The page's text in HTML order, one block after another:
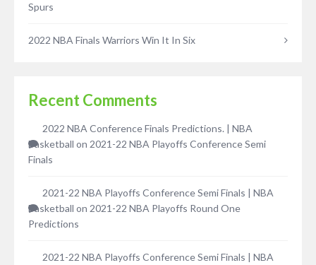
Spurs
2022 NBA Finals Warriors Win It In Six
Recent Comments
2022 NBA Conference Finals Predictions. | NBA
Basketball on 2021-22 NBA Playoffs Conference Semi
Finals
2021-22 NBA Playoffs Conference Semi Finals | NBA
Basketball on 2021-22 NBA Playoffs Round One
Predictions
2021-22 NBA Playoffs Conference Semi Finals | NBA